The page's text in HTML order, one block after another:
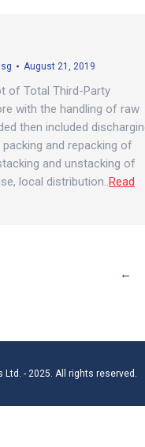
August 21, 2019
of Total Third-Party
with the handling of raw
then included
and repacking of
and unstacking of
local distribution..Read
←
- 2025. All rights reserved.